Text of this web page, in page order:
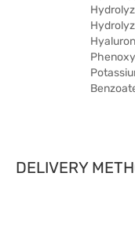
DELIVERY